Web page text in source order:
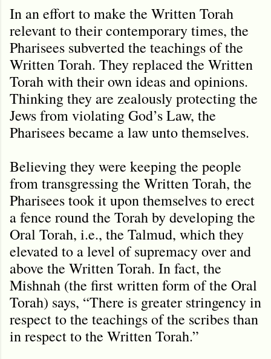
In an effort to make the Written Torah
relevant to their contemporary times, the
Pharisees subverted the teachings of the
Written Torah. They replaced the Written
Torah with their own ideas and opinions.
Thinking they are zealously protecting the
Jews from violating God’s Law, the
Pharisees became a law unto themselves.
Believing they were keeping the people
from transgressing the Written Torah, the
Pharisees took it upon themselves to erect
a fence round the Torah by developing the
Oral Torah, i.e., the Talmud, which they
elevated to a level of supremacy over and
above the Written Torah. In fact, the
Mishnah (the first written form of the Oral
Torah) says, “There is greater stringency in
respect to the teachings of the scribes than
in respect to the Written Torah.”